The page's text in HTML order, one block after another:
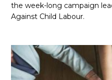
the week-long campaign
Against Child Labour.